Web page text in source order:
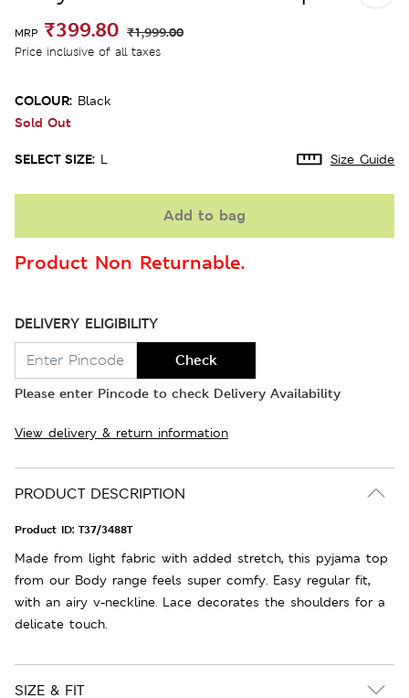
MRP ₹399.80 ₹1,999.00
Price inclusive of all taxes
COLOUR: Black
Sold Out
SELECT SIZE: L Size Guide
Add to bag
Product Non Returnable.
DELIVERY ELIGIBILITY
Check
Please enter Pincode to check Delivery Availability
View delivery & return information
PRODUCT DESCRIPTION
Product ID: T37/3488T
Made from light fabric with added stretch, this pyjama top
from our Body range feels super comfy. Easy regular fit,
with an airy v-neckline. Lace decorates the shoulders for a
delicate touch.
SIZE & FIT